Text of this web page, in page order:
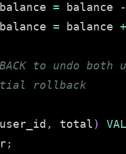
= balance
-
= balance +
to undo both
rollback
user_id , total )
;